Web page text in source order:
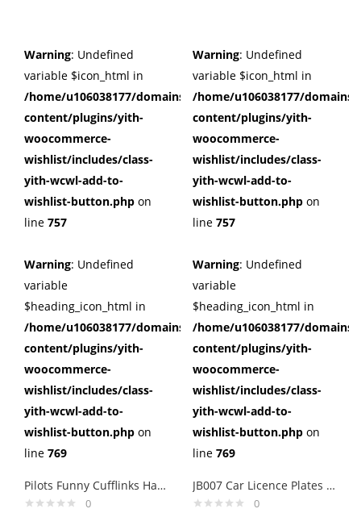
Warning: Undefined
variable $icon_html in
/home/u106038177/domains/cuffberts.com/public_html/
content/plugins/yith-
woocommerce-
wishlist/includes/class-
yith-wcwl-add-to-
wishlist-button.php on
line 757
Warning: Undefined
variable
$heading_icon_html in
/home/u106038177/domains/cuffberts.com/public_html/
content/plugins/yith-
woocommerce-
wishlist/includes/class-
yith-wcwl-add-to-
wishlist-button.php on
line 769
Pilots Funny Cufflinks Handmade cufflinks
0
Warning: Undefined
variable $icon_html in
/home/u106038177/
content/plugins/yith-
woocommerce-
wishlist/includes/class-
yith-wcwl-add-to-
wishlist-button.php on
line 757
Warning: Undefined
variable
$heading_icon_html in
/home/u106038177/
content/plugins/yith-
woocommerce-
wishlist/includes/class-
yith-wcwl-add-to-
wishlist-button.php on
line 769
JB007 Car Licence Plates Cufflinks secret agents cuff links
0